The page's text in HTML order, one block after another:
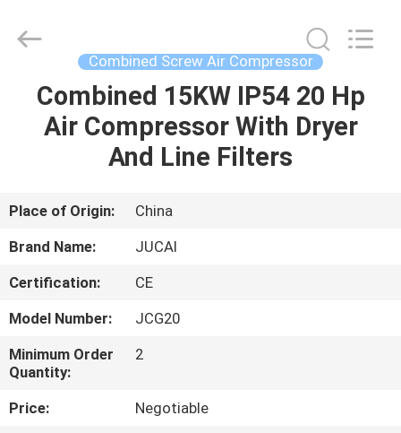
HOME
PRODUCTS
ABOUT
US
FACTORY
TOUR
QUALITY
CONTROL
Management
Services
Combined Screw Air Compressor
Combined 15KW IP54 20 Hp
Air Compressor With Dryer
And Line Filters
Place of Origin:
China
Brand Name:
JUCAI
Certification:
CE
Model Number:
JCG20
Minimum Order
Quantity:
2
Price:
Negotiable